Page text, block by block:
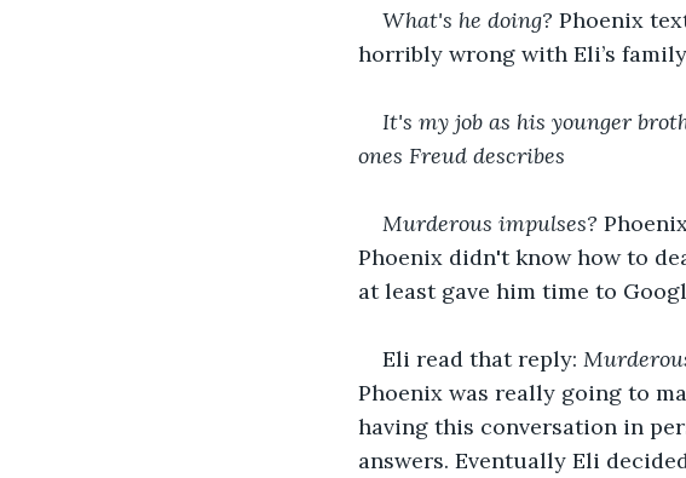
What's he doing? Phoenix
horribly wrong with Eli’s
It's my job as his younger
ones Freud describes
Murderous impulses?
Phoenix didn't know how to
at least gave him time to
Eli read that reply:
Phoenix was really going to
having this conversation in
answers. Eventually Eli